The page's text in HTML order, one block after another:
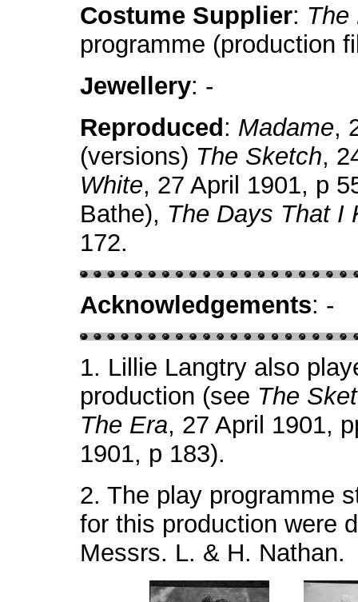
Costume Supplier: The
programme (production
Jewellery: -
Reproduced: Madame,
(versions) The Sketch,
White, 27 April 1901, p
Bathe), The Days That I
172.
Acknowledgements: -
1. Lillie Langtry also
production (see The
The Era, 27 April 1901,
1901, p 183).
2. The play programme
for this production were
Messrs. L. & H. Nathan.